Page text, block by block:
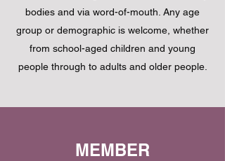
bodies and via word-of-mouth. Any age
group or demographic is welcome, whether
from school-aged children and young
people through to adults and older people.
MEMBER